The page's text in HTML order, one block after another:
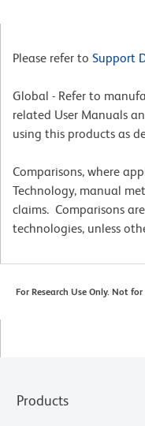
Please refer to Support
Global - Refer to
related User Manuals
using this products as
Comparisons, where
Technology, manual
claims. Comparisons
technologies, unless
For Research Use Only. Not
Products